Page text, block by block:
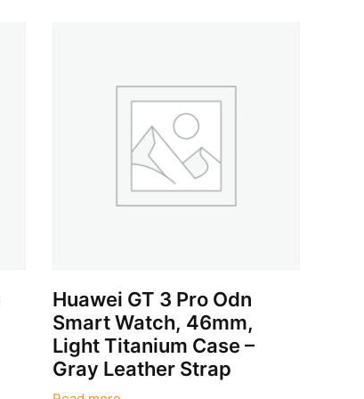
Huawei GT 3 Pro Odn
Smart Watch, 46mm,
Light Titanium Case –
Gray Leather Strap